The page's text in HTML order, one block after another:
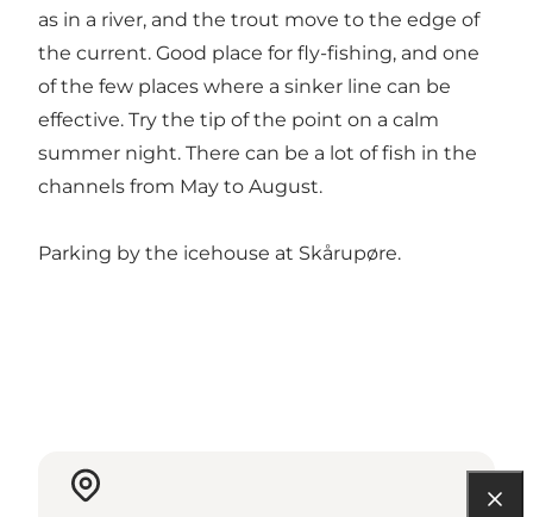
as in a river, and the trout move to the edge of
the current. Good place for fly-fishing, and one
of the few places where a sinker line can be
effective. Try the tip of the point on a calm
summer night. There can be a lot of fish in the
channels from May to August.
Parking by the icehouse at Skårupøre.